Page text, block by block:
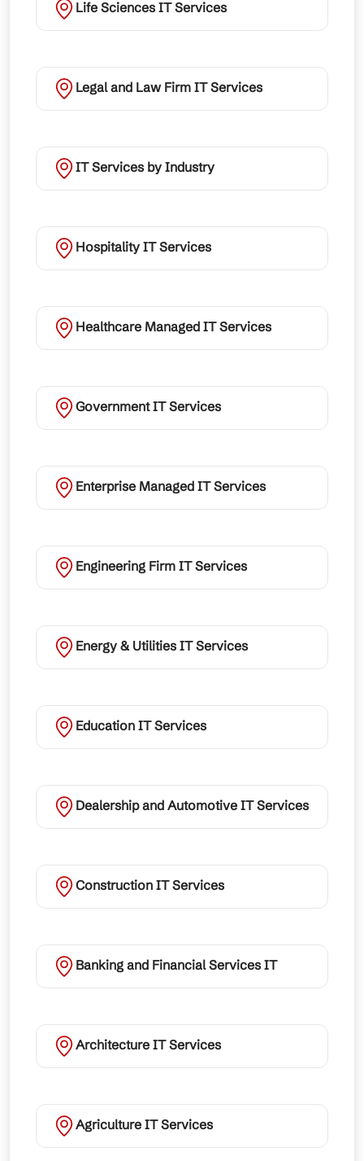
Life Sciences IT Services
Legal and Law Firm IT Services
IT Services by Industry
Hospitality IT Services
Healthcare Managed IT Services
Government IT Services
Enterprise Managed IT Services
Engineering Firm IT Services
Energy & Utilities IT Services
Education IT Services
Dealership and Automotive IT Services
Construction IT Services
Banking and Financial Services IT
Architecture IT Services
Agriculture IT Services